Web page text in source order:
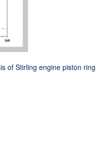
of Stirling engine piston ring